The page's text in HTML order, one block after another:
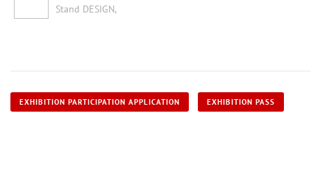
Stand DESIGN,
EXHIBITION PARTICIPATION APPLICATION EXHIBITION PASS